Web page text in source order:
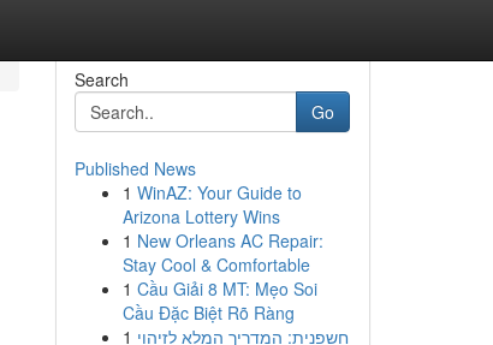
Search
Go
Published News
1 WinAZ: Your Guide to
Arizona Lottery Wins
1 New Orleans AC Repair:
Stay Cool & Comfortable
1 Cầu Giải 8 MT: Mẹo Soi
Cầu Đặc Biệt Rõ Ràng
1 חשפנית: המדריך המלא לזיהוי